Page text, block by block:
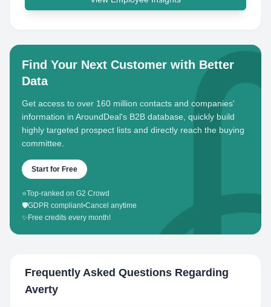
Find Your Next Customer with Better
Data
Get access to over 160 million contacts and companies'
information in AroundDeal's B2B database, quickly build
highly targeted prospect lists and directly reach the buying
committee.
Start for Free
⭐Top-ranked on G2 Crowd
🛡️GDPR compliant•Cancel anytime
✨ Free credits every month!
Frequently Asked Questions Regarding
Averty